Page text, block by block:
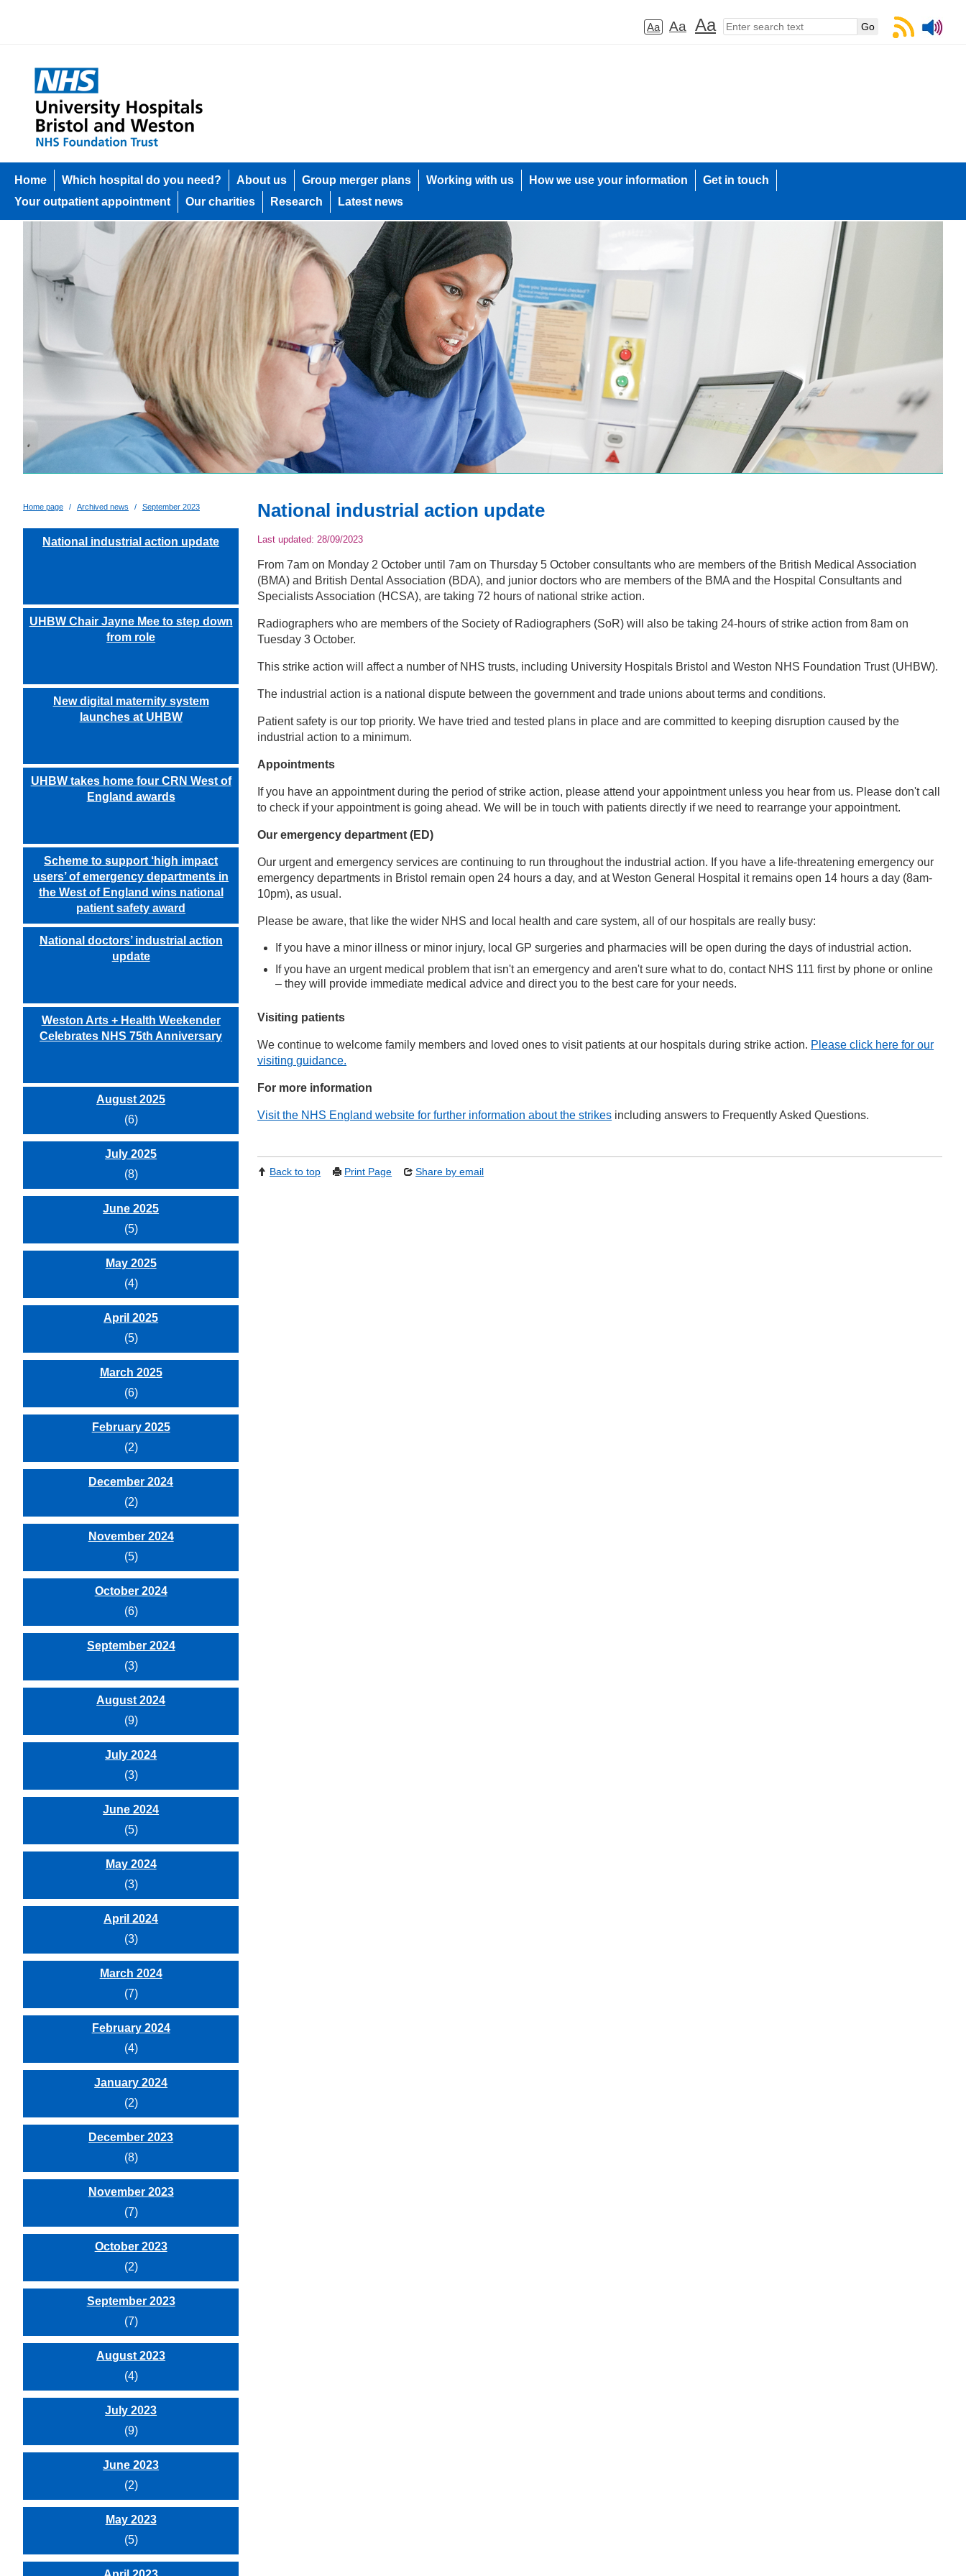
Aa Aa Aa
Home Which hospital do you need? About us Group merger plans Working with us How we use your information
Get in touch
Your outpatient appointment
Our charities Research Latest news
Home page Archived news September 2023
National industrial action update
UHBW Chair Jayne Mee to step down
from role
New digital maternity system
launches at UHBW
UHBW takes home four CRN West of
England awards
Scheme to support ‘high impact
users’ of emergency departments in
the West of England wins national
patient safety award
National doctors’ industrial action
update
Weston Arts + Health Weekender
Celebrates NHS 75th Anniversary
August 2025
(6)
July 2025
(8)
June 2025
(5)
May 2025
(4)
April 2025
(5)
March 2025
(6)
February 2025
(2)
December 2024
(2)
November 2024
(5)
October 2024
(6)
September 2024
(3)
August 2024
(9)
July 2024
(3)
June 2024
(5)
May 2024
(3)
April 2024
(3)
March 2024
(7)
February 2024
(4)
January 2024
(2)
December 2023
(8)
November 2023
(7)
October 2023
(2)
September 2023
(7)
August 2023
(4)
July 2023
(9)
June 2023
(2)
May 2023
(5)
National industrial action update
Last updated:28/09/2023
From 7am on Monday 2 October until 7am on Thursday 5 October consultants who are members of the British Medical Association
(BMA) and British Dental Association (BDA), and junior doctors who are members of the BMA and the Hospital Consultants and
Specialists Association (HCSA), are taking 72 hours of national strike action.
Radiographers who are members of the Society of Radiographers (SoR) will also be taking 24-hours of strike action from 8am on
Tuesday 3 October.
This strike action will affect a number of NHS trusts, including University Hospitals Bristol and Weston NHS Foundation Trust (UHBW).
The industrial action is a national dispute between the government and trade unions about terms and conditions.
Patient safety is our top priority. We have tried and tested plans in place and are committed to keeping disruption caused by the
industrial action to a minimum.
Appointments
If you have an appointment during the period of strike action, please attend your appointment unless you hear from us. Please don't call
to check if your appointment is going ahead. We will be in touch with patients directly if we need to rearrange your appointment.
Our emergency department (ED)
Our urgent and emergency services are continuing to run throughout the industrial action. If you have a life-threatening emergency our
emergency departments in Bristol remain open 24 hours a day, and at Weston General Hospital it remains open 14 hours a day (8am-
10pm), as usual.
Please be aware, that like the wider NHS and local health and care system, all of our hospitals are really busy:
If you have a minor illness or minor injury, local GP surgeries and pharmacies will be open during the days of industrial action.
If you have an urgent medical problem that isn't an emergency and aren't sure what to do, contact NHS 111 first by phone or online
– they will provide immediate medical advice and direct you to the best care for your needs.
Visiting patients
We continue to welcome family members and loved ones to visit patients at our hospitals during strike action. Please click here for our
visiting guidance.
For more information
Visit the NHS England website for further information about the strikes including answers to Frequently Asked Questions.
Back to top Print Page Share by email